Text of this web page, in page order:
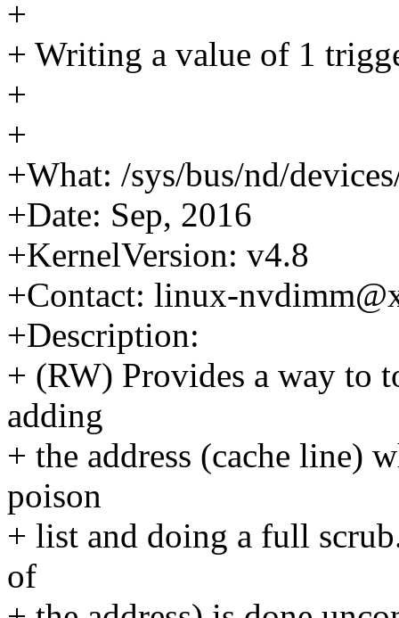
+
+ Writing a value of 1
+
+
+What: /sys/bus/nd/
+Date: Sep, 2016
+KernelVersion: v4.8
+Contact: linux-
+Description:
+ (RW) Provides a way to
adding
+ the address (cache line)
poison
+ list and doing a full
of